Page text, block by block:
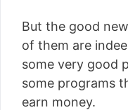
But the good
of them are
some very good
some programs
earn money.